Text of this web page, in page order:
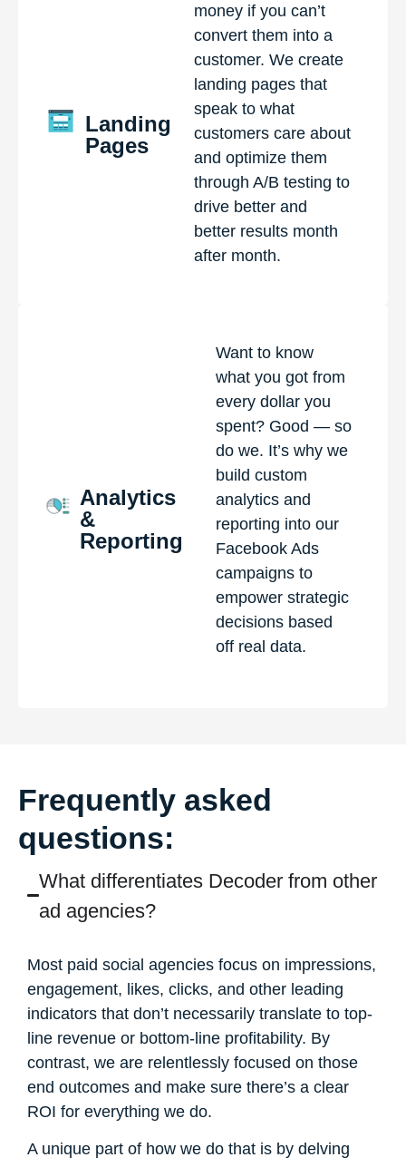
Landing
Pages
money if you can’t
convert them into a
customer. We create
landing pages that
speak to what
customers care about
and optimize them
through A/B testing to
drive better and
better results month
after month.
Analytics
&
Reporting
Want to know
what you got from
every dollar you
spent? Good — so
do we. It’s why we
build custom
analytics and
reporting into our
Facebook Ads
campaigns to
empower strategic
decisions based
off real data.
Frequently asked
questions:
What differentiates Decoder from other
ad agencies?
Most paid social agencies focus on impressions,
engagement, likes, clicks, and other leading
indicators that don’t necessarily translate to top-
line revenue or bottom-line profitability. By
contrast, we are relentlessly focused on those
end outcomes and make sure there’s a clear
ROI for everything we do.
A unique part of how we do that is by delving